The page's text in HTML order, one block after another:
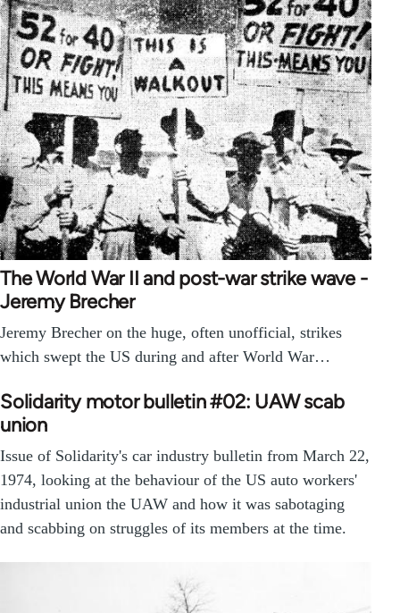
The World War II and post-war strike wave -
Jeremy Brecher
Jeremy Brecher on the huge, often unofficial, strikes
which swept the US during and after World War…
Solidarity motor bulletin #02: UAW scab
union
Issue of Solidarity's car industry bulletin from March 22,
1974, looking at the behaviour of the US auto workers'
industrial union the UAW and how it was sabotaging
and scabbing on struggles of its members at the time.